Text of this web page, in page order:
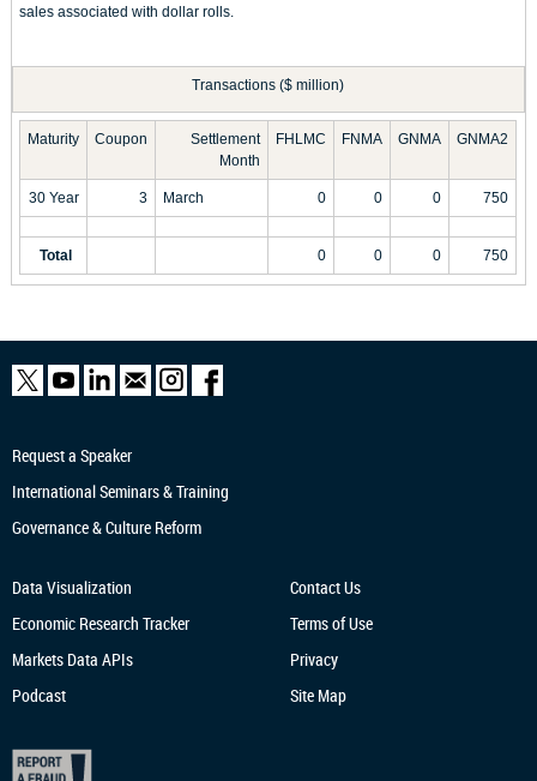
sales associated with dollar rolls.
Transactions ($ million)
Maturity Coupon
Settlement
Month
FHLMC FNMA GNMA GNMA2
30 Year 3 March 0 0 0 750
Total 0 0 0 750
Request a Speaker
International Seminars & Training
Governance & Culture Reform
Data Visualization
Economic Research Tracker
Markets Data APIs
Podcast
Contact Us
Terms of Use
Privacy
Site Map